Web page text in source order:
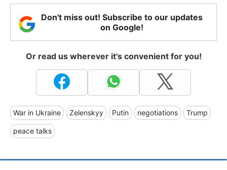
Don't miss out! Subscribe to our updates
on Google!
Or read us wherever it's convenient for you!
War in Ukraine Zelenskyy Putin negotiations Trump
peace talks